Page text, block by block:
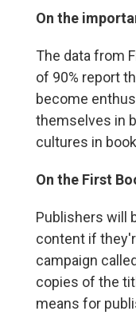
On the
The data from
of 90% report
become
themselves in
cultures in
On the First
Publishers will
content if
campaign
copies of the
means for